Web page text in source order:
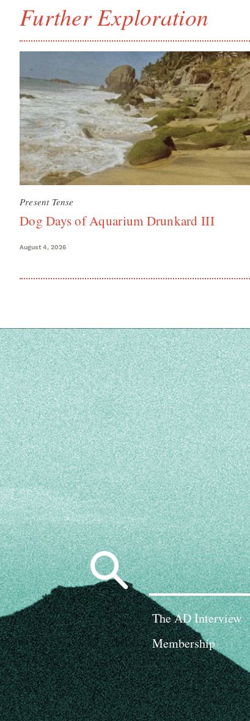
Further Exploration
Present Tense
Dog Days of Aquarium Drunkard III
August 4, 2026
Search
for:
The AD Interview
Membership